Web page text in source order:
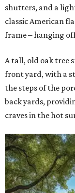
shutters, and a
classic American
frame – hanging
A tall, old oak tree
front yard, with a
the steps of the
back yards,
craves in the hot